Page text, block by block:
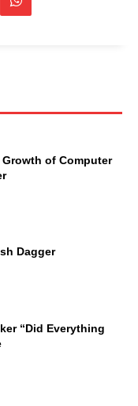
of Computer
Dagger
“Did Everything